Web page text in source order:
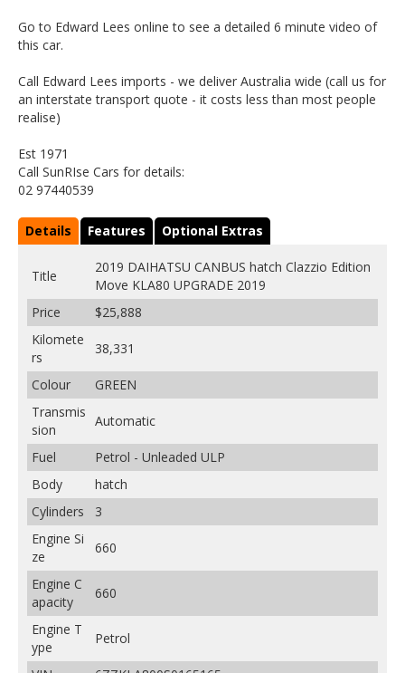
Go to Edward Lees online to see a detailed 6 minute video of
this car.
Call Edward Lees imports - we deliver Australia wide (call us for
an interstate transport quote - it costs less than most people
realise)
Est 1971
Call SunRIse Cars for details:
02 97440539
Details Features Optional Extras
Title
2019 DAIHATSU CANBUS hatch Clazzio Edition
Move KLA80 UPGRADE 2019
Price
$25,888
Kilomete
rs
38,331
Colour
GREEN
Transmis
sion
Automatic
Fuel
Petrol - Unleaded ULP
Body
hatch
Cylinders
3
Engine Si
ze
660
Engine C
apacity
660
Engine T
ype
Petrol